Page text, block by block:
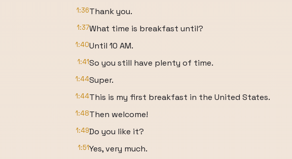
1:36Thank you.
1:37What time is breakfast until?
1:40Until 10 AM.
1:41So you still have plenty of time.
1:44Super.
1:44This is my first breakfast in the United States.
1:48Then welcome!
1:49Do you like it?
1:51Yes, very much.